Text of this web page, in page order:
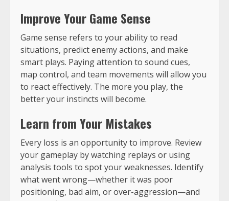
Improve Your Game Sense
Game sense refers to your ability to read
situations, predict enemy actions, and make
smart plays. Paying attention to sound cues,
map control, and team movements will allow you
to react effectively. The more you play, the
better your instincts will become.
Learn from Your Mistakes
Every loss is an opportunity to improve. Review
your gameplay by watching replays or using
analysis tools to spot your weaknesses. Identify
what went wrong—whether it was poor
positioning, bad aim, or over-aggression—and